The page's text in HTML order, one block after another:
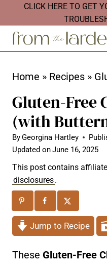
k
CLICK HERE TO GET
Home » Recipes »
Gluten-Free
(with
ByGeorgina Hartley
Updated onJune 16, 2025
This post contains
disclosures.
Jump to Recipe
These Gluten-Free